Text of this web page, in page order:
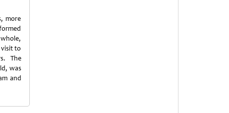
more
visit to
The
was
and